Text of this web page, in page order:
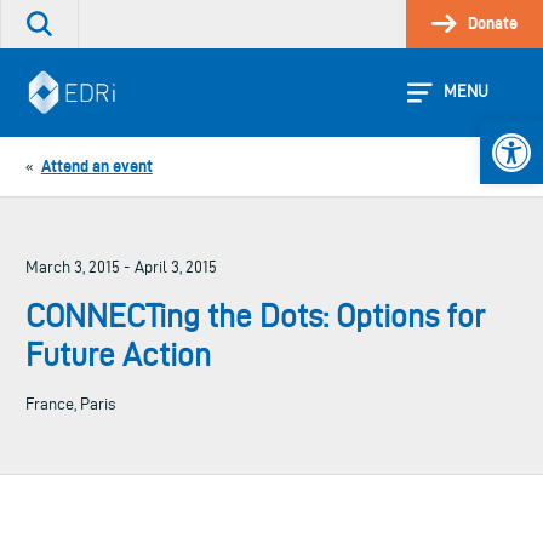
Skip
Search
site
Donate
MENU
« Attend an event
March 3, 2015 - April 3, 2015
CONNECTing the Dots: Options for
Future Action
France, Paris